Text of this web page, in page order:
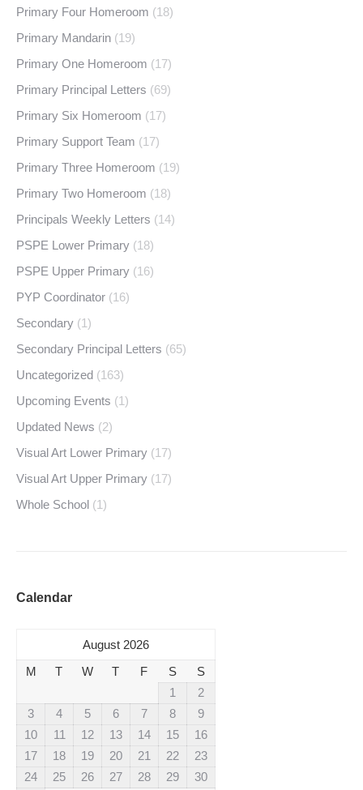
Primary Four Homeroom (18)
Primary Mandarin (19)
Primary One Homeroom (17)
Primary Principal Letters (69)
Primary Six Homeroom (17)
Primary Support Team (17)
Primary Three Homeroom (19)
Primary Two Homeroom (18)
Principals Weekly Letters (14)
PSPE Lower Primary (18)
PSPE Upper Primary (16)
PYP Coordinator (16)
Secondary (1)
Secondary Principal Letters (65)
Uncategorized (163)
Upcoming Events (1)
Updated News (2)
Visual Art Lower Primary (17)
Visual Art Upper Primary (17)
Whole School (1)
Calendar
August 2026
M
T W T F S
S
1
2
3
4 5 6 7 8
9
10
11 12 13 14 15
16
17
18 19 20 21 22
23
24
25 26 27 28 29
30